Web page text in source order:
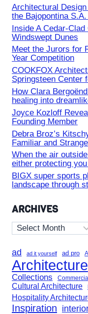
Architectural
the Bajopontina
Inside A Cedar-Clad
Windswept Dunes
Meet the Jurors for
Year Competition
COOKFOX
Springsteen Center
How Clara
healing into
Joyce Kozloff
Founding Member
Debra Broz’s
Familiar and Strange
When the air
either protecting
BIGX super sports
landscape through
ARCHIVES
Archives
ad ad it yourself ad pro
Architecture
Collections
Cultural Architecture
Hospitality
Inspiration